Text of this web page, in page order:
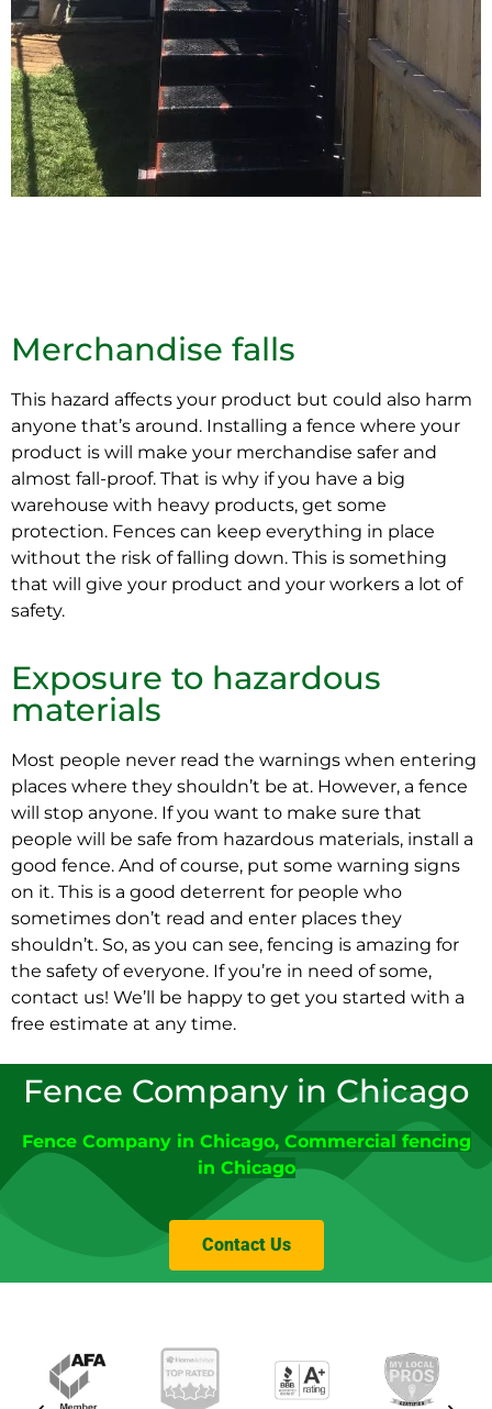
Merchandise falls
This hazard affects your product but could also harm
anyone that’s around. Installing a fence where your
product is will make your merchandise safer and
almost fall-proof. That is why if you have a big
warehouse with heavy products, get some
protection. Fences can keep everything in place
without the risk of falling down. This is something
that will give your product and your workers a lot of
safety.
Exposure to hazardous
materials
Most people never read the warnings when entering
places where they shouldn’t be at. However, a fence
will stop anyone. If you want to make sure that
people will be safe from hazardous materials, install a
good fence. And of course, put some warning signs
on it. This is a good deterrent for people who
sometimes don’t read and enter places they
shouldn’t. So, as you can see, fencing is amazing for
the safety of everyone. If you’re in need of some,
contact us! We’ll be happy to get you started with a
free estimate at any time.
Fence Company in Chicago
Fence Companyin Chicago, Commercial fencing
in Chicago
Contact Us